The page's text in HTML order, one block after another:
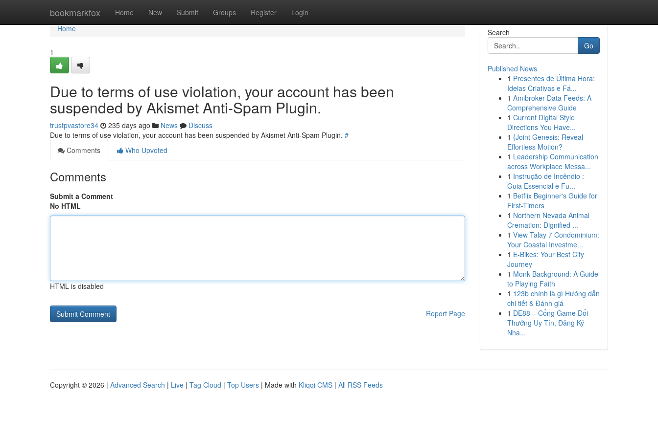
bookmarkfox Home New Submit Groups Register Login
Home
Home
1
Due to terms of use violation, your account has been
suspended by Akismet Anti-Spam Plugin.
trustpvastore34 235 days ago News
Discuss
Due to terms of use violation, your account has been suspended by Akismet Anti-Spam Plugin. #
Comments
Who Upvoted
Comments
Submit a Comment
No HTML
HTML is disabled
Report Page
Search
Go
Published News
1 Presentes de Última Hora:
Ideias Criativas e Fá...
1 Amibroker Data Feeds: A
Comprehensive Guide
1 Current Digital Style
Directions You Have...
1 {Joint Genesis: Reveal
Effortless Motion?
1 Leadership Communication
across Workplace Messa...
1 Instrução de Incêndio :
Guia Essencial e Fu...
1 Betflix Beginner's Guide for
First-Timers
1 Northern Nevada Animal
Cremation: Dignified ...
1 View Talay 7 Condominium:
Your Coastal Investme...
1 E-Bikes: Your Best City
Journey
1 Monk Background: A Guide
to Playing Faith
1 123b chính là gì Hướng dẫn
chi tiết & Đánh giá
1 DE88 – Cổng Game Đổi
Thưởng Uy Tín, Đăng Ký
Nha...
Copyright © 2026 | Advanced Search | Live | Tag Cloud | Top Users | Made with Kliqqi CMS | All RSS Feeds